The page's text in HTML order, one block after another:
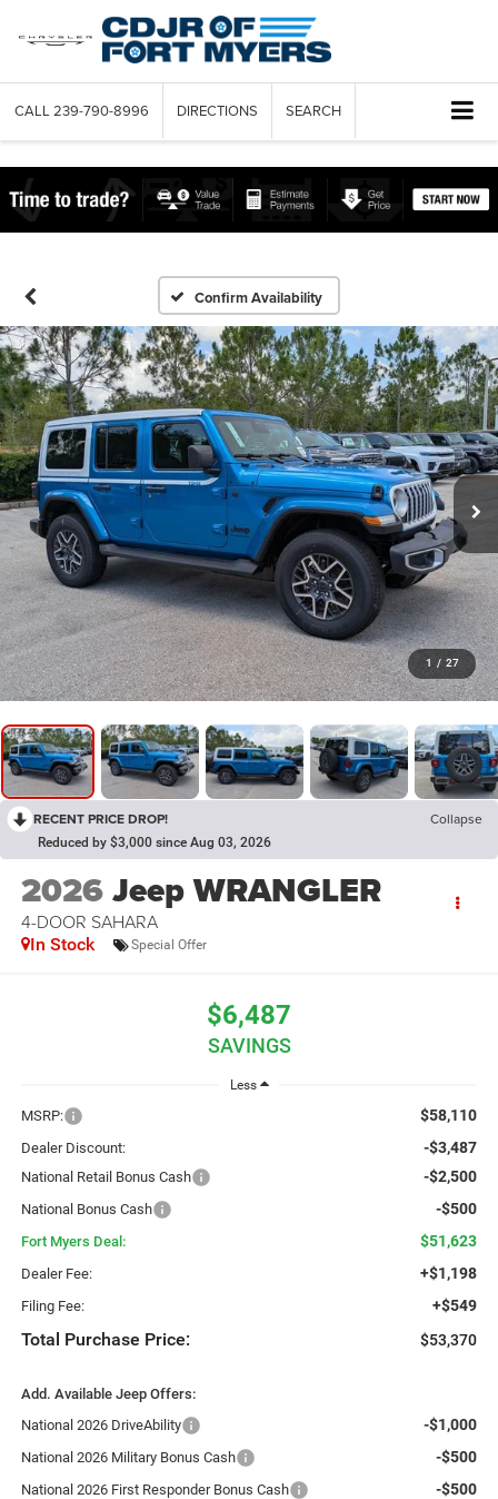
CALL 239-790-8996 DIRECTIONS SEARCH
Confirm Availability
1 / 27
RECENT PRICE DROP! Collapse
Reduced by $3,000 since Aug 03, 2026
2026Jeep WRANGLER
4-DOOR SAHARA
In Stock Special Offer
$6,487
SAVINGS
Less
MSRP: $58,110
Dealer Discount: -$3,487
National Retail Bonus Cash -$2,500
National Bonus Cash -$500
Fort Myers Deal: $51,623
Dealer Fee: +$1,198
Filing Fee: +$549
Total Purchase Price: $53,370
Add. Available Jeep Offers:
National 2026 DriveAbility
-$1,000
National 2026 Military Bonus Cash -$500
National 2026 First Responder Bonus Cash -$500